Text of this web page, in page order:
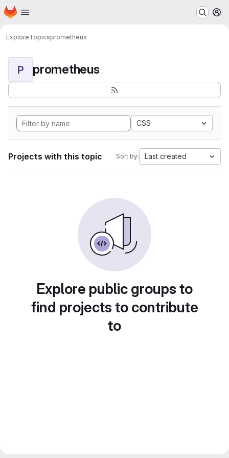
Skip to main content
Homepage
ExploreTopicsprometheus
P prometheus
CSS
Projects with this topic Sort by: Last created
Explore public groups to
find projects to contribute
to